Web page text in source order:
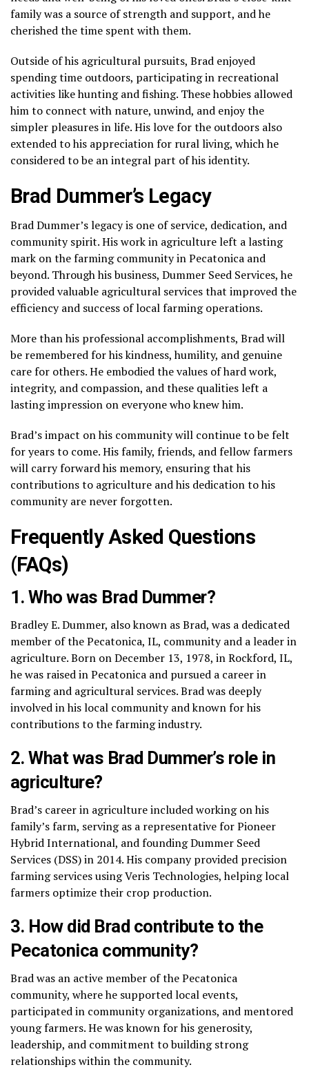
family was a source of strength and support, and he
cherished the time spent with them.
Outside of his agricultural pursuits, Brad enjoyed
spending time outdoors, participating in recreational
activities like hunting and fishing. These hobbies allowed
him to connect with nature, unwind, and enjoy the
simpler pleasures in life. His love for the outdoors also
extended to his appreciation for rural living, which he
considered to be an integral part of his identity.
Brad Dummer’s Legacy
Brad Dummer’s legacy is one of service, dedication, and
community spirit. His work in agriculture left a lasting
mark on the farming community in Pecatonica and
beyond. Through his business, Dummer Seed Services, he
provided valuable agricultural services that improved the
efficiency and success of local farming operations.
More than his professional accomplishments, Brad will
be remembered for his kindness, humility, and genuine
care for others. He embodied the values of hard work,
integrity, and compassion, and these qualities left a
lasting impression on everyone who knew him.
Brad’s impact on his community will continue to be felt
for years to come. His family, friends, and fellow farmers
will carry forward his memory, ensuring that his
contributions to agriculture and his dedication to his
community are never forgotten.
Frequently Asked Questions
(FAQs)
1. Who was Brad Dummer?
Bradley E. Dummer, also known as Brad, was a dedicated
member of the Pecatonica, IL, community and a leader in
agriculture. Born on December 13, 1978, in Rockford, IL,
he was raised in Pecatonica and pursued a career in
farming and agricultural services. Brad was deeply
involved in his local community and known for his
contributions to the farming industry.
2. What was Brad Dummer’s role in
agriculture?
Brad’s career in agriculture included working on his
family’s farm, serving as a representative for Pioneer
Hybrid International, and founding Dummer Seed
Services (DSS) in 2014. His company provided precision
farming services using Veris Technologies, helping local
farmers optimize their crop production.
3. How did Brad contribute to the
Pecatonica community?
Brad was an active member of the Pecatonica
community, where he supported local events,
participated in community organizations, and mentored
young farmers. He was known for his generosity,
leadership, and commitment to building strong
relationships within the community.